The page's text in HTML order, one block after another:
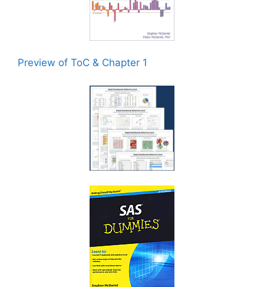
Preview of ToC & Chapter 1